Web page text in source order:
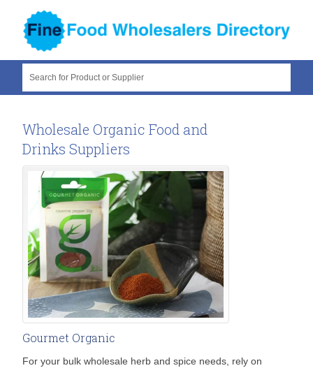
Search for Product or Supplier
Wholesale Organic Food and
Drinks Suppliers
Gourmet Organic
For your bulk wholesale herb and spice needs, rely on